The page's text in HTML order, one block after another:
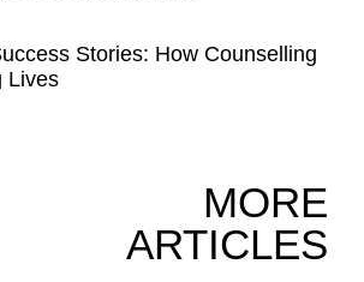
Stories: How Counselling
Lives
MORE
ARTICLES